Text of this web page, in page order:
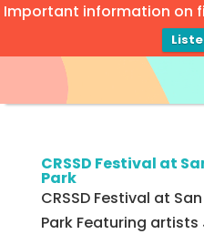
Important information on
CRSSD Festival at
Park
CRSSD Festival at
Park Featuring